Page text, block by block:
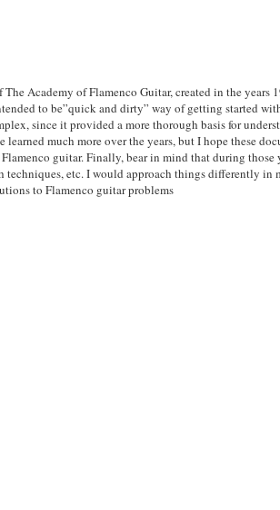
Academy of Flamenco Guitar, created in the years
to be”quick and dirty” way of getting started
since it provided a more thorough basis for
learned much more over the years, but I hope these
guitar. Finally, bear in mind that during those
etc. I would approach things differently in
to Flamenco guitar problems